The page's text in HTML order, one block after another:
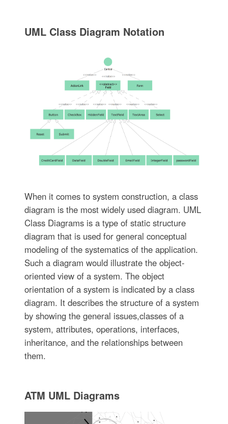
UML Class Diagram Notation
When it comes to system construction, a class
diagram is the most widely used diagram. UML
Class Diagrams is a type of static structure
diagram that is used for general conceptual
modeling of the systematics of the application.
Such a diagram would illustrate the object-
oriented view of a system. The object
orientation of a system is indicated by a class
diagram. It describes the structure of a system
by showing the general issues,classes of a
system, attributes, operations, interfaces,
inheritance, and the relationships between
them.
ATM UML Diagrams